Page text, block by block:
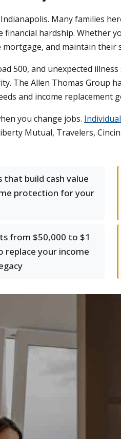
Many families
hardship. Whether
and maintain
500, and unexpected
The Allen Thomas Group
and income replacement
you change jobs.
Mutual, Travelers,
that build cash value
protection for your
from $50,000 to $1
replace your income